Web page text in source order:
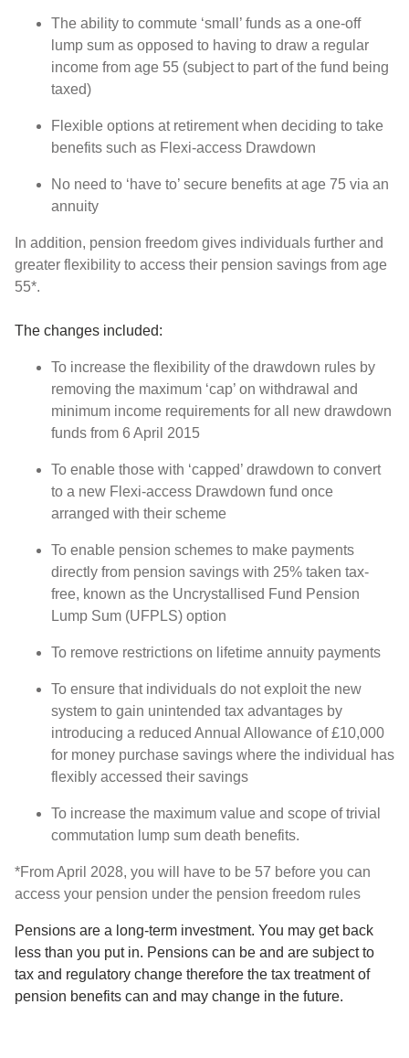
The ability to commute ‘small’ funds as a one-off
lump sum as opposed to having to draw a regular
income from age 55 (subject to part of the fund being
taxed)
Flexible options at retirement when deciding to take
benefits such as Flexi-access Drawdown
No need to ‘have to’ secure benefits at age 75 via an
annuity
In addition, pension freedom gives individuals further and
greater flexibility to access their pension savings from age
55*.
The changes included:
To increase the flexibility of the drawdown rules by
removing the maximum ‘cap’ on withdrawal and
minimum income requirements for all new drawdown
funds from 6 April 2015
To enable those with ‘capped’ drawdown to convert
to a new Flexi-access Drawdown fund once
arranged with their scheme
To enable pension schemes to make payments
directly from pension savings with 25% taken tax-
free, known as the Uncrystallised Fund Pension
Lump Sum (UFPLS) option
To remove restrictions on lifetime annuity payments
To ensure that individuals do not exploit the new
system to gain unintended tax advantages by
introducing a reduced Annual Allowance of £10,000
for money purchase savings where the individual has
flexibly accessed their savings
To increase the maximum value and scope of trivial
commutation lump sum death benefits.
*From April 2028, you will have to be 57 before you can
access your pension under the pension freedom rules
Pensions are a long-term investment. You may get back
less than you put in. Pensions can be and are subject to
tax and regulatory change therefore the tax treatment of
pension benefits can and may change in the future.